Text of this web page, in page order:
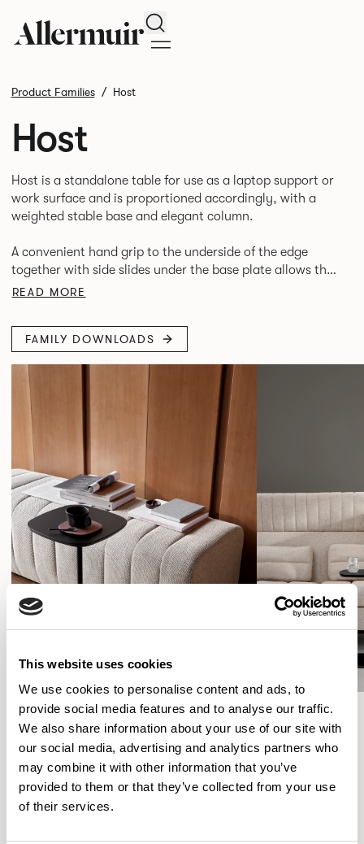
This website uses cookies
We use cookies to personalise content and ads, to
provide social media features and to analyse our traffic.
We also share information about your use of our site with
our social media, advertising and analytics partners who
may combine it with other information that you’ve
provided to them or that they’ve collected from your use
of their services.
Search
Product Families Host
Host
Host is a standalone table for use as a laptop support or
work surface and is proportioned accordingly, with a
weighted stable base and elegant column.
A convenient hand grip to the underside of the edge
together with side slides under the base plate allows the
READ MORE
FAMILY DOWNLOADS
SHOW FILTERS
XPRESS